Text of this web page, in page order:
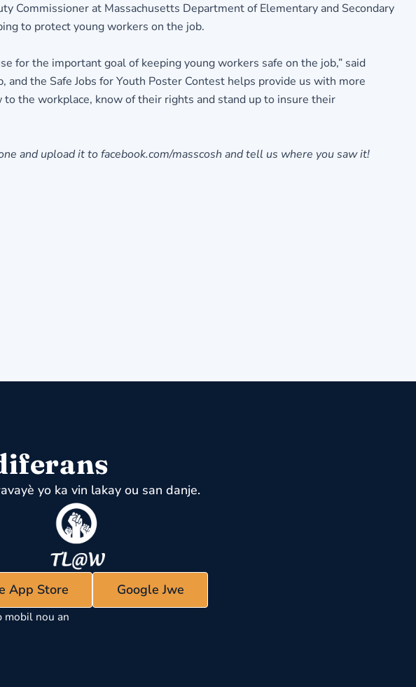
Commissioner at Massachusetts Department of Elementary and Secondary
to protect young workers on the job.
for the important goal of keeping young workers safe on the job,” said
the Safe Jobs for Youth Poster Contest helps provide us with more
the workplace, know of their rights and stand up to insure their
and upload it to facebook.com/masscosh and tell us where you saw it!
yo ka vin lakay ou san danje.
App Store Google Jwe
mobil nou an